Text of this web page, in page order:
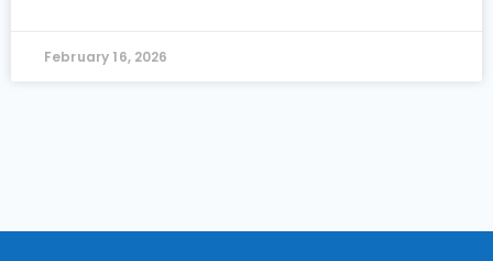
February 16, 2026